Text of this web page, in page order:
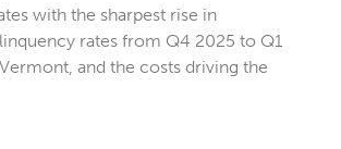
with the sharpest rise in
rates from Q4 2025 to Q1
and the costs driving the